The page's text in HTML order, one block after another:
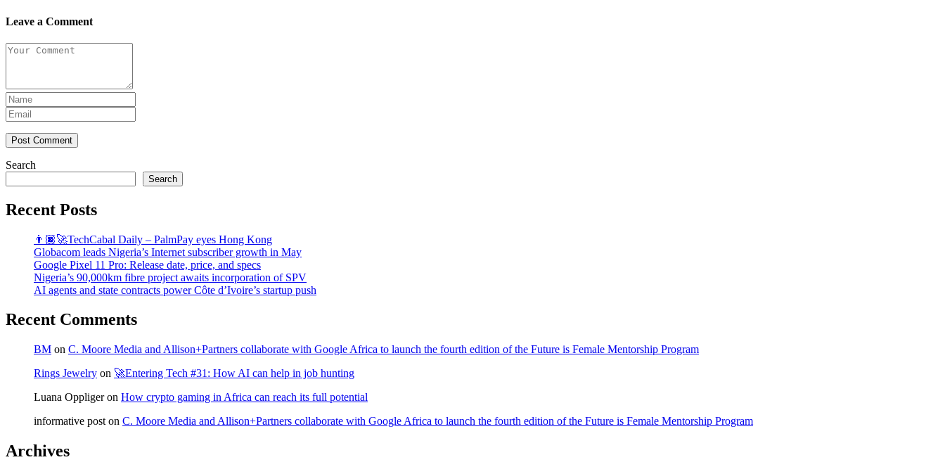
Leave a Comment
Post Comment
Search
Search
Recent Posts
👨🏿‍🚀TechCabal Daily – PalmPay eyes Hong Kong
Globacom leads Nigeria’s Internet subscriber growth in May
Google Pixel 11 Pro: Release date, price, and specs
Nigeria’s 90,000km fibre project awaits incorporation of SPV
AI agents and state contracts power Côte d’Ivoire’s startup push
Recent Comments
BM on C. Moore Media and Allison+Partners collaborate with Google Africa to launch the fourth edition of the Future is Female Mentorship Program
Rings Jewelry on 🚀Entering Tech #31: How AI can help in job hunting
Luana Oppligeron How crypto gaming in Africa can reach its full potential
informative post on C. Moore Media and Allison+Partners collaborate with Google Africa to launch the fourth edition of the Future is Female Mentorship Program
Archives